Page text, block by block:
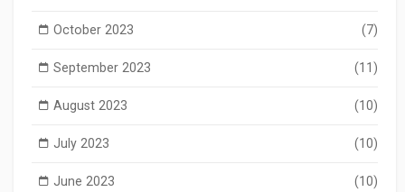
October 2023 (7)
September 2023 (11)
August 2023 (10)
July 2023 (10)
June 2023 (10)